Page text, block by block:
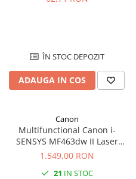
Laptopuri
Laptopuri / notebookuri
Ultrabookuri
Laptop-uri 2 in 1
Accesorii laptop
Mini PC AI
ÎN STOC DEPOZIT
ADAUGA IN COS
Canon
Multifunctional Canon i-
SENSYS MF463dw II Laser
Mono A4 40 ppm duplex Wi-Fi
1.549,00 RON
21 IN STOC